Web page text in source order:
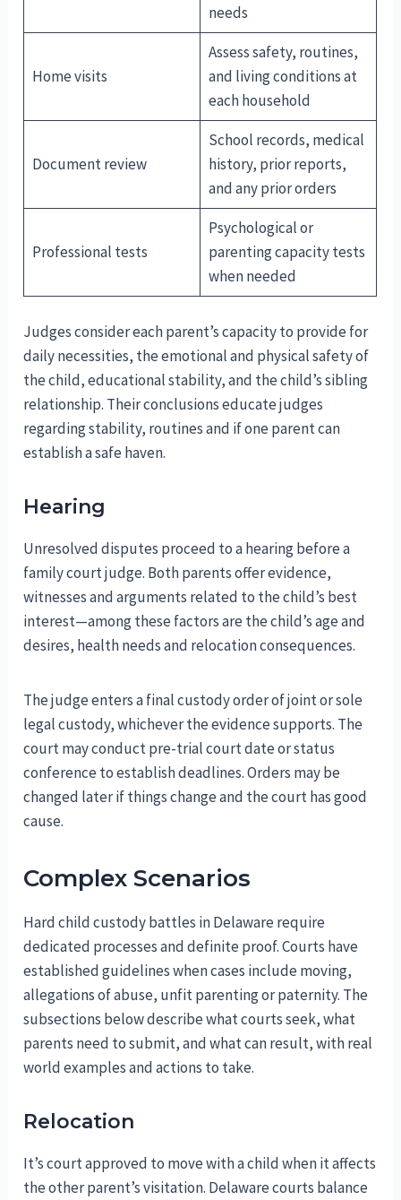
needs
Home visits
Assess safety, routines,
and living conditions at
each household
Document review
School records, medical
history, prior reports,
and any prior orders
Professional tests
Psychological or
parenting capacity tests
when needed
Judges consider each parent’s capacity to provide for
daily necessities, the emotional and physical safety of
the child, educational stability, and the child’s sibling
relationship. Their conclusions educate judges
regarding stability, routines and if one parent can
establish a safe haven.
Hearing
Unresolved disputes proceed to a hearing before a
family court judge. Both parents offer evidence,
witnesses and arguments related to the child’s best
interest—among these factors are the child’s age and
desires, health needs and relocation consequences.
The judge enters a final custody order of joint or sole
legal custody, whichever the evidence supports. The
court may conduct pre-trial court date or status
conference to establish deadlines. Orders may be
changed later if things change and the court has good
cause.
Complex Scenarios
Hard child custody battles in Delaware require
dedicated processes and definite proof. Courts have
established guidelines when cases include moving,
allegations of abuse, unfit parenting or paternity. The
subsections below describe what courts seek, what
parents need to submit, and what can result, with real
world examples and actions to take.
Relocation
It’s court approved to move with a child when it affects
the other parent’s visitation. Delaware courts balance